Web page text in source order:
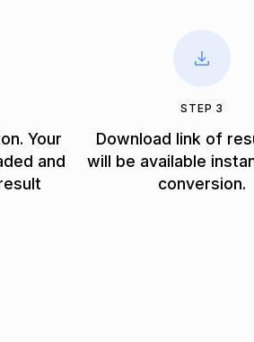
Your
and
STEP 3
Download link of
will be available
conversion.